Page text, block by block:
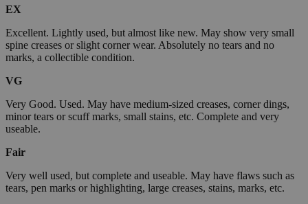
EX
Excellent. Lightly used, but almost like new. May show very small
spine creases or slight corner wear. Absolutely no tears and no
marks, a collectible condition.
VG
Very Good. Used. May have medium-sized creases, corner dings,
minor tears or scuff marks, small stains, etc. Complete and very
useable.
Fair
Very well used, but complete and useable. May have flaws such as
tears, pen marks or highlighting, large creases, stains, marks, etc.